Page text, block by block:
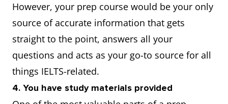
However, your prep course would be your only
source of accurate information that gets
straight to the point, answers all your
questions and acts as your go-to source for all
things IELTS-related.
4. You have study materials provided